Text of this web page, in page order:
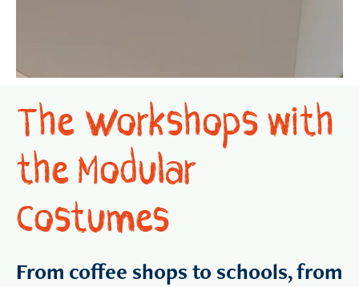
The Workshops with
the Modular
Costumes
From coffee shops to schools, from